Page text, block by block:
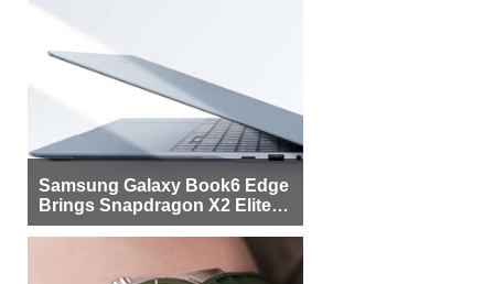
Samsung Galaxy Book6 Edge
Brings Snapdragon X2 Elite to
More Buyers